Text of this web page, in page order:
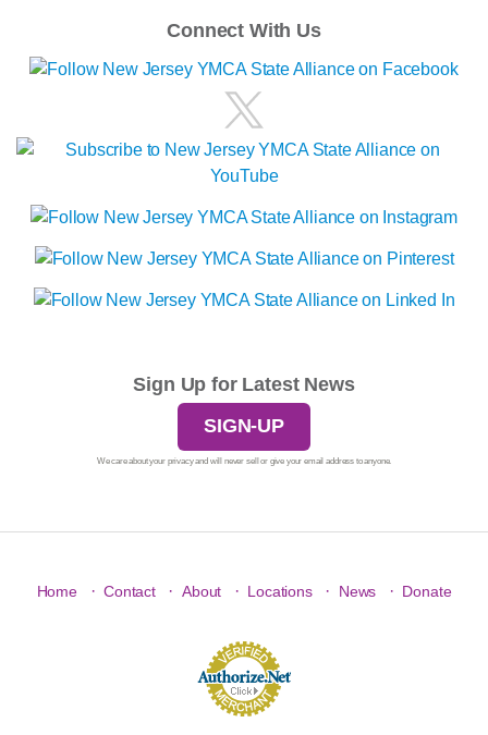
Connect With Us
Sign Up for Latest News
SIGN-UP
We care about your privacy and will never sell or give your email address to anyone.
Home · Contact · About · Locations · News · Donate